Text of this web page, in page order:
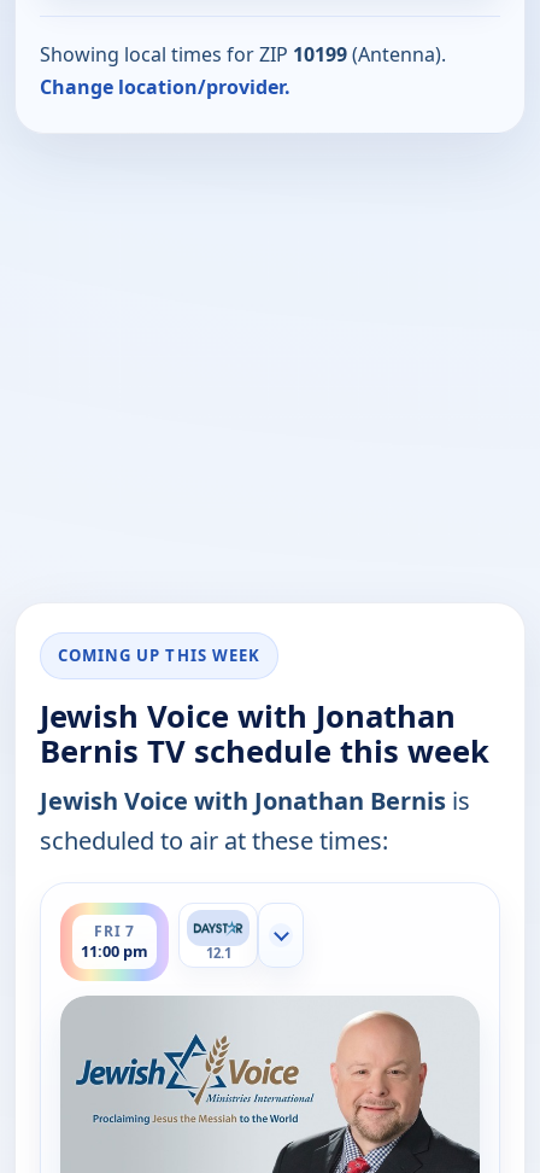
Showing local times for ZIP 10199(Antenna).
Change location/provider.
COMING UP THIS WEEK
Jewish Voice with Jonathan
Bernis TV schedule this week
Jewish Voice with Jonathan Bernis is
scheduled to air at these times:
FRI 7
11:00 pm
ends 11:30 pm
12.1
Show more channels